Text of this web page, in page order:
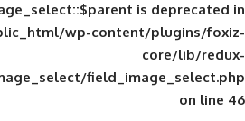
shahdrzk/public_html/wp-
inc/fields/image_select/